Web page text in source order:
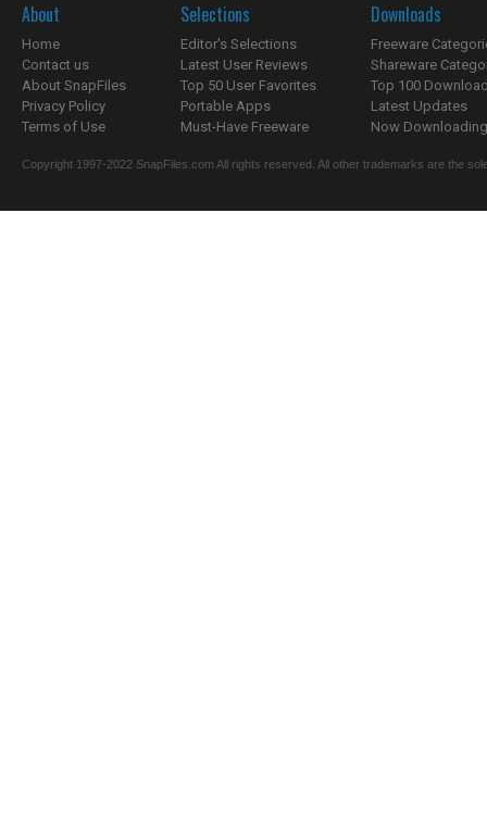
About
Home
Contact us
About SnapFiles
Privacy Policy
Terms of Use
Selections
Editor's Selections
Latest User Reviews
Top 50 User Favorites
Portable Apps
Must-Have Freeware
Downloads
Freeware
Shareware
Top 100
Latest Updates
Now
Copyright 1997-2022 SnapFiles.com All rights reserved. All other trademarks are the